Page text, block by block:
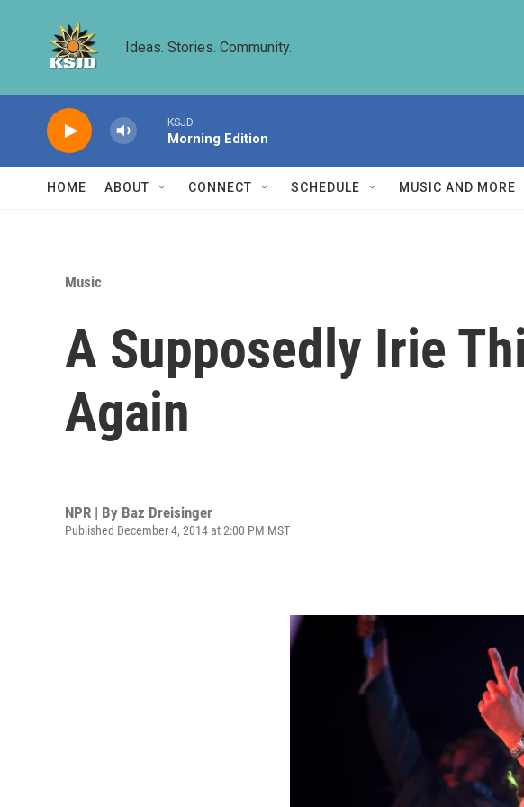
Ideas. Stories. Community.
KSJD
Morning Edition
HOME ABOUT CONNECT SCHEDULE MUSIC AND MORE
Music
A Supposedly Irie
Again
NPR | By Baz Dreisinger
Published December 4, 2014 at 2:00 PM MST